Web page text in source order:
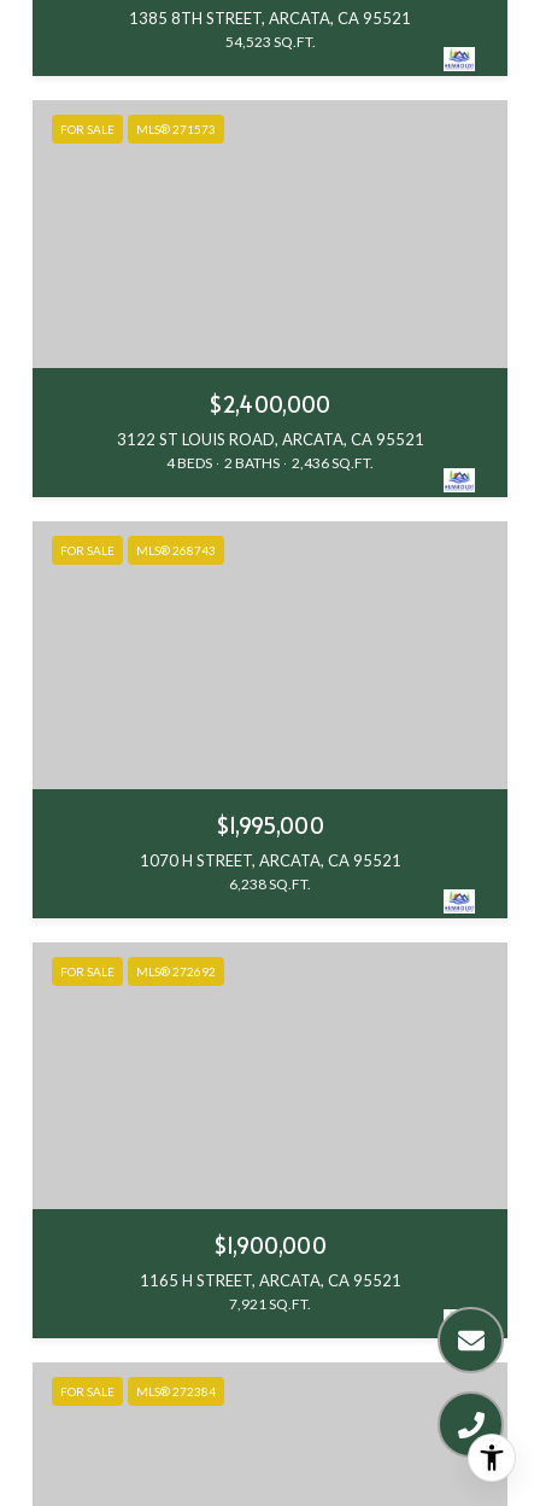
1385 8TH STREET, ARCATA, CA 95521
54,523 SQ.FT.
FOR SALE MLS® 271573
$2,400,000
3122 ST LOUIS ROAD, ARCATA, CA 95521
4 BEDS 2 BATHS 2,436 SQ.FT.
FOR SALE MLS® 268743
$1,995,000
1070 H STREET, ARCATA, CA 95521
6,238 SQ.FT.
FOR SALE MLS® 272692
$1,900,000
1165 H STREET, ARCATA, CA 95521
7,921 SQ.FT.
FOR SALE MLS® 272384